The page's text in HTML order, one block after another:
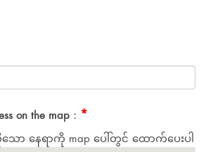
on the map : *
လူကြီးမင်း တပ်ဆင်လိုသော နေရာကို map ပေါ်တွင် ထောက်ပေးပါ